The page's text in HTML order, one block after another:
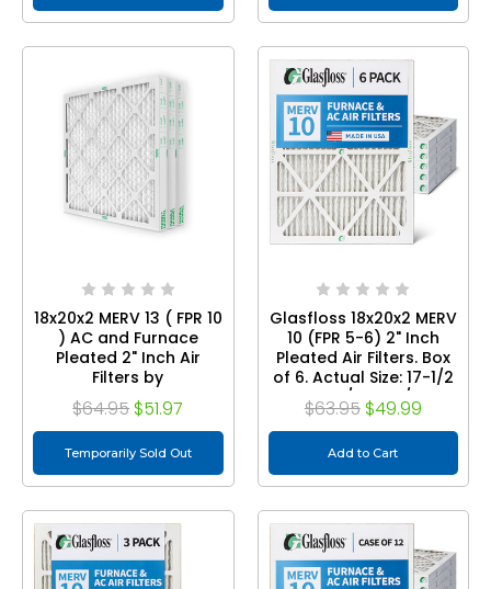
18x20x2 MERV 13 ( FPR 10
) AC and Furnace
Pleated 2" Inch Air
Filters by
Mann+Hummel.
Quantity 3
$64.95 $51.97
Temporarily Sold Out
Glasfloss 18x20x2 MERV
10 (FPR 5-6) 2" Inch
Pleated Air Filters. Box
of 6. Actual Size: 17-1/2
x 19-1/2 x 1-3/4
$63.95 $49.99
Add to Cart